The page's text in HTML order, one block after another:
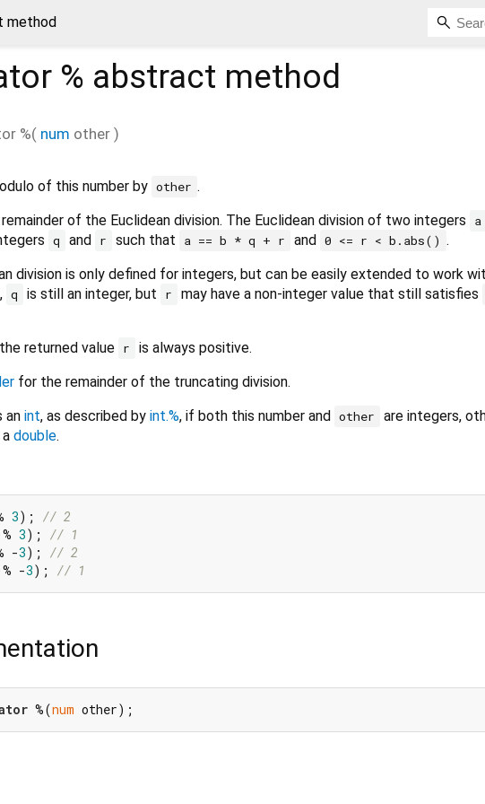
method
% abstract method
%( num other )
of this number by other .
of the Euclidean division. The Euclidean division of two integers
a
q and r such that a == b * q + r and 0 <= r < b.abs() .
division is only defined for integers, but can be easily extended to work
q is still an integer, but r may have a non-integer value that still satisfies
returned value r
is always positive.
for the remainder of the truncating division.
an int, as described by int.%, if both this number and other
are integers,
double.
3);
// 2
% 3);
// 1
-3);
// 2
% -3); // 1
%(num other);